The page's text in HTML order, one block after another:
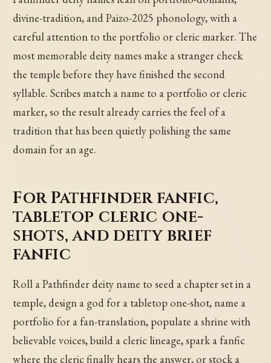
divine-tradition, and Paizo-2025 phonology, with a
careful attention to the portfolio or cleric marker. The
most memorable deity names make a stranger check
the temple before they have finished the second
syllable. Scribes match a name to a portfolio or cleric
marker, so the result already carries the feel of a
tradition that has been quietly polishing the same
domain for an age.
For Pathfinder fanfic,
tabletop cleric one-
shots, and deity brief
fanfic
Roll a Pathfinder deity name to seed a chapter set in a
temple, design a god for a tabletop one-shot, name a
portfolio for a fan-translation, populate a shrine with
believable voices, build a cleric lineage, spark a fanfic
where the cleric finally hears the answer, or stock a